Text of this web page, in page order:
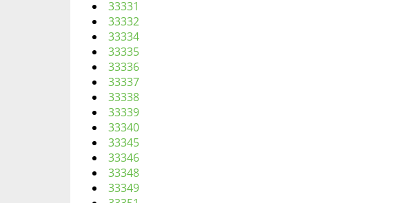
33331
33332
33334
33335
33336
33337
33338
33339
33340
33345
33346
33348
33349